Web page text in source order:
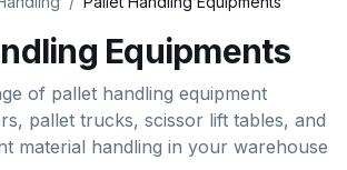
Equipments
of pallet handling equipment
pallet trucks, scissor lift tables, and
material handling in your warehouse